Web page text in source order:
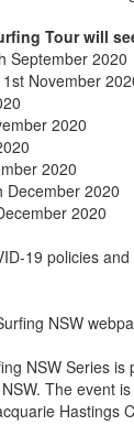
Tour will
September 2020
November
2020
2020
December 2020
2020
19 policies
NSW
NSW Series
The event
Hastings